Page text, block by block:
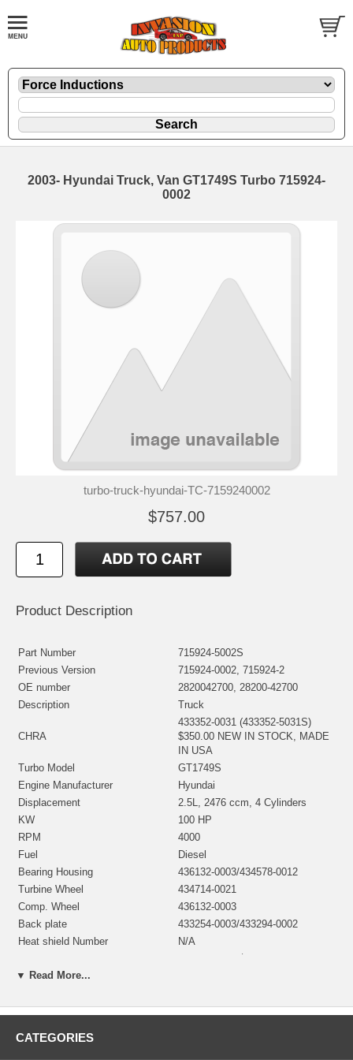
2003- Hyundai Truck, Van GT1749S Turbo 715924-
0002
turbo-truck-hyundai-TC-7159240002
$757.00
Product Description
Part Number
715924-5002S
Previous Version
715924-0002, 715924-2
OE number
2820042700, 28200-42700
Description
Truck
CHRA
433352-0031 (433352-5031S)
$350.00 NEW IN STOCK, MADE
IN USA
Turbo Model
GT1749S
Engine Manufacturer
Hyundai
Displacement
2.5L, 2476 ccm, 4 Cylinders
KW
100 HP
RPM
4000
Fuel
Diesel
Bearing Housing
436132-0003/434578-0012
Turbine Wheel
434714-0021
Comp. Wheel
436132-0003
Back plate
433254-0003/433294-0002
Heat shield Number
N/A
Turbine Housing AR
Gasket (oil outlet, Non Metallic)
2455001 (210553)
steel)
▼ Read More...
CATEGORIES